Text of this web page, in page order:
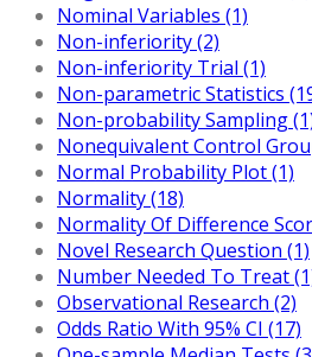
Nominal Variables (1)
Non-inferiority (2)
Non-inferiority Trial (1)
Non-parametric Statistics
Non-probability Sampling
Nonequivalent Control
Normal Probability Plot (1)
Normality (18)
Normality Of Difference
Novel Research Question (1)
Number Needed To Treat
Observational Research (2)
Odds Ratio With 95% CI (17)